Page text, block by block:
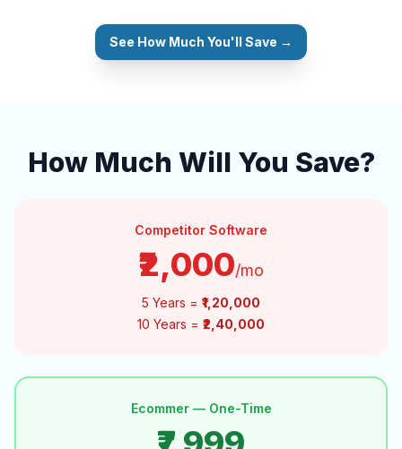
See How Much You'll Save →
How Much Will You Save?
Competitor Software
₹2,000/mo
5 Years = ₹1,20,000
10 Years = ₹2,40,000
Ecommer — One-Time